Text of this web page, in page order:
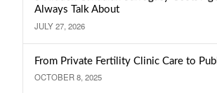
Always Talk About
JULY 27, 2026
From Private Fertility Clinic Care to
OCTOBER 8, 2025